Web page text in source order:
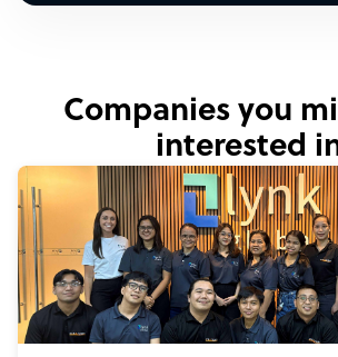
Companies you
interested